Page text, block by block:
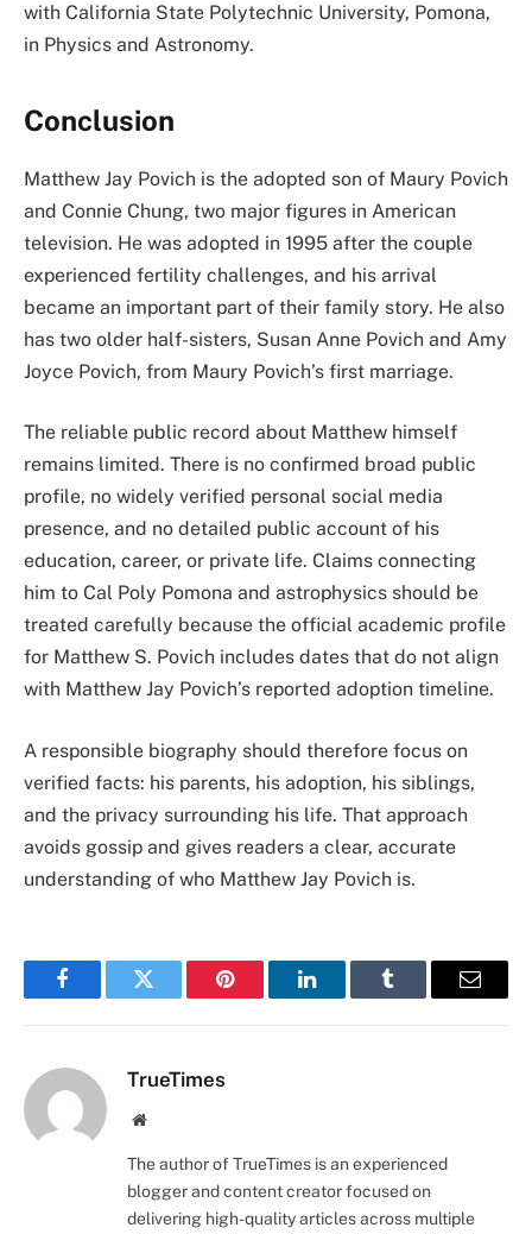
with California State Polytechnic University, Pomona,
in Physics and Astronomy.
Conclusion
Matthew Jay Povich is the adopted son of Maury Povich
and Connie Chung, two major figures in American
television. He was adopted in 1995 after the couple
experienced fertility challenges, and his arrival
became an important part of their family story. He also
has two older half-sisters, Susan Anne Povich and Amy
Joyce Povich, from Maury Povich’s first marriage.
The reliable public record about Matthew himself
remains limited. There is no confirmed broad public
profile, no widely verified personal social media
presence, and no detailed public account of his
education, career, or private life. Claims connecting
him to Cal Poly Pomona and astrophysics should be
treated carefully because the official academic profile
for Matthew S. Povich includes dates that do not align
with Matthew Jay Povich’s reported adoption timeline.
A responsible biography should therefore focus on
verified facts: his parents, his adoption, his siblings,
and the privacy surrounding his life. That approach
avoids gossip and gives readers a clear, accurate
understanding of who Matthew Jay Povich is.
FacebookTwitter Pinterest LinkedInTumblr Email
TrueTimes
Website
The author of TrueTimes is an experienced
blogger and content creator focused on
delivering high-quality articles across multiple